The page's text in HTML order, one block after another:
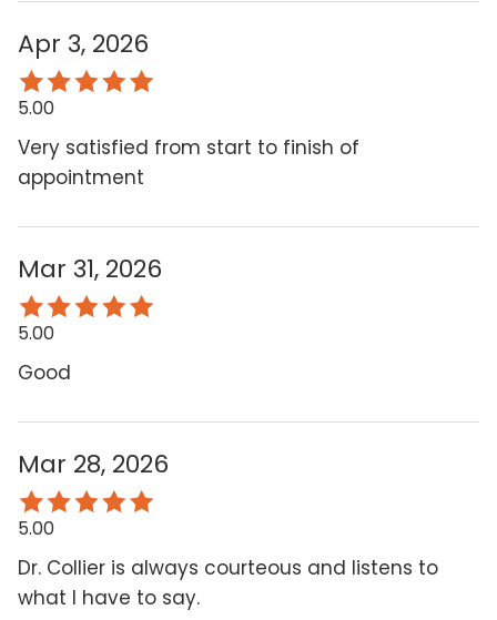
Apr 3, 2026
5.00
Very satisfied from start to finish of
appointment
Mar 31, 2026
5.00
Good
Mar 28, 2026
5.00
Dr. Collier is always courteous and listens to
what I have to say.